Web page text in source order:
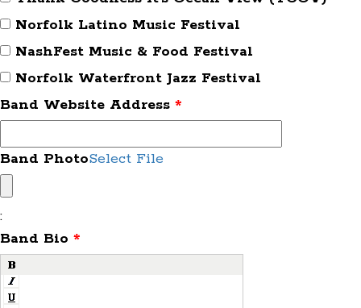
Norfolk Latino Music Festival
NashFest Music & Food Festival
Norfolk Waterfront Jazz Festival
Band Website Address *
Band PhotoSelect File
:
Band Bio *